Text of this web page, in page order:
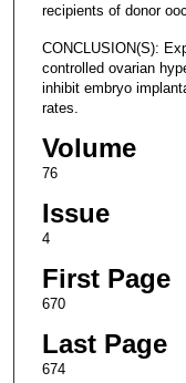
recipients of donor
CONCLUSION(S):
controlled ovarian
inhibit embryo
rates.
Volume
76
Issue
4
First Page
670
Last Page
674